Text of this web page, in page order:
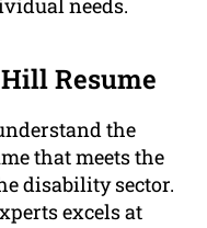
needs.
Resume
the
that meets the
disability sector.
excels at